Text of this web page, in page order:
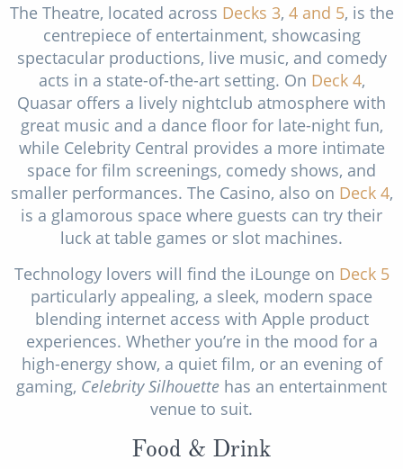
The Theatre, located across Decks 3, 4 and 5, is the
centrepiece of entertainment, showcasing
spectacular productions, live music, and comedy
acts in a state-of-the-art setting. On Deck 4,
Quasar offers a lively nightclub atmosphere with
great music and a dance floor for late-night fun,
while Celebrity Central provides a more intimate
space for film screenings, comedy shows, and
smaller performances. The Casino, also on Deck 4,
is a glamorous space where guests can try their
luck at table games or slot machines.
Technology lovers will find the iLounge on Deck 5
particularly appealing, a sleek, modern space
blending internet access with Apple product
experiences. Whether you’re in the mood for a
high-energy show, a quiet film, or an evening of
gaming, Celebrity Silhouette has an entertainment
venue to suit.
Food & Drink